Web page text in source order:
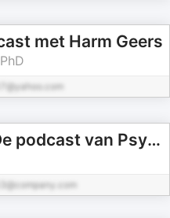
met Harm Geers
Pillen & Praten: De podcast van Psyfar